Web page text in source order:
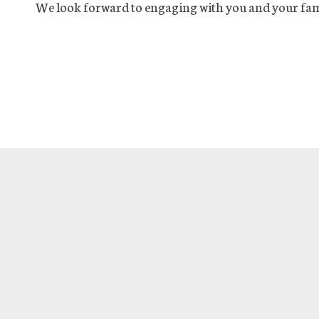
We look forward to engaging with you and your